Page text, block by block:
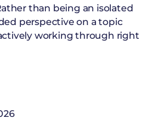
than being an isolated
perspective on a topic
working through right